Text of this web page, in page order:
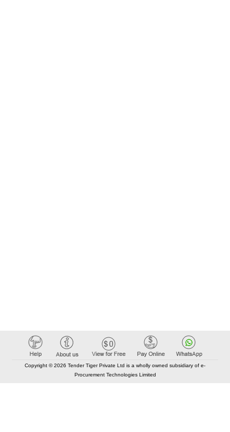
Copyright © 2026 Tender Tiger Private Ltd is a wholly owned subsidiary of e-
Procurement Technologies Limited